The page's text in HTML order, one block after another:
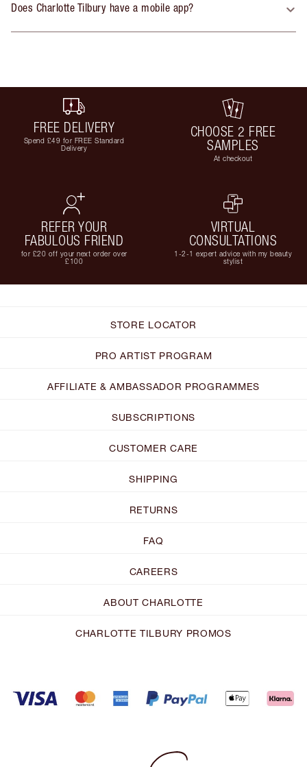
Does Charlotte Tilbury have a mobile app?
FREE DELIVERY
Spend £49 for FREE Standard
Delivery
CHOOSE 2 FREE
SAMPLES
At checkout
REFER YOUR
FABULOUS FRIEND
for £20 off your next order over
£100
VIRTUAL
CONSULTATIONS
1-2-1 expert advice with my beauty
stylist
STORE LOCATOR
PRO ARTIST PROGRAM
AFFILIATE & AMBASSADOR PROGRAMMES
SUBSCRIPTIONS
CUSTOMER CARE
SHIPPING
RETURNS
FAQ
CAREERS
ABOUT CHARLOTTE
CHARLOTTE TILBURY PROMOS